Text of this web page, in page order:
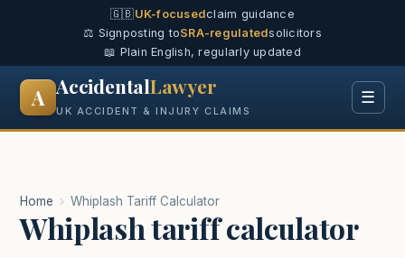
🇬🇧UK-focusedclaim guidance
⚖️ Signposting toSRA-regulatedsolicitors
📖 Plain English, regularly updated
A AccidentalLawyer
UK ACCIDENT & INJURY CLAIMS
☰
Home › Whiplash Tariff Calculator
Whiplash tariff calculator